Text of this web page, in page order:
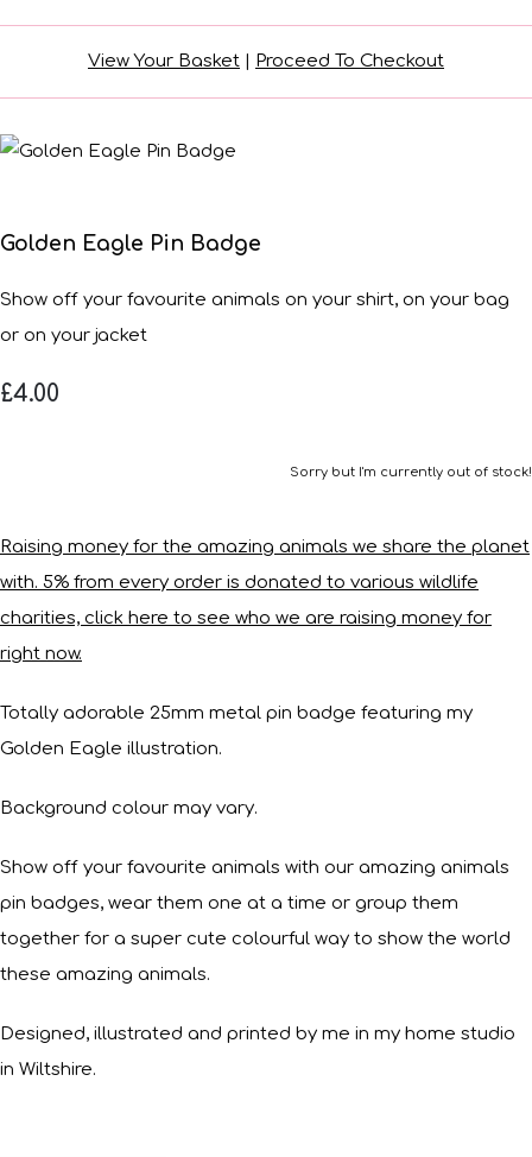
View Your Basket | Proceed To Checkout
Golden Eagle Pin Badge
Show off your favourite animals on your shirt, on your bag
or on your jacket
£4.00
Sorry but I'm currently out of stock!
Raising money for the amazing animals we share the planet
with. 5% from every order is donated to various wildlife
charities, click here to see who we are raising money for
right now.
Totally adorable 25mm metal pin badge featuring my
Golden Eagle illustration.
Background colour may vary.
Show off your favourite animals with our amazing animals
pin badges, wear them one at a time or group them
together for a super cute colourful way to show the world
these amazing animals.
Designed, illustrated and printed by me in my home studio
in Wiltshire.